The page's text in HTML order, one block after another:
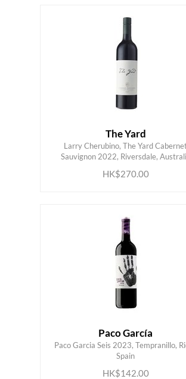
The Yard
Larry Cherubino, The Yard
Sauvignon 2022, Riversdale,
HK$270.00
ADD TO CART
Paco García
Paco Garcia Seis 2023, Tempranillo,
Spain
HK$142.00
ADD TO CART